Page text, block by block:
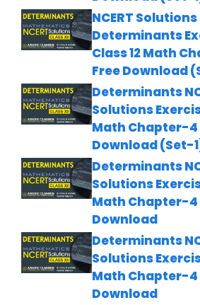
NCERT Solutions
Determinants
Class 12 Math
Free Download
Determinants
Solutions
Math Chapter-4
Download (Set-
Determinants
Solutions
Math Chapter-4
Download
Determinants
Solutions
Math Chapter-4
Download